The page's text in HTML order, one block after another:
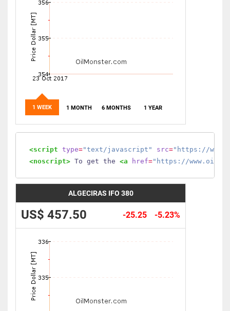
1 WEEK 1 MONTH 6 MONTHS 1 YEAR
<script type="text/javascript" src="https://
<noscript> To get the <a href="https://
ALGECIRAS IFO 380
US$ 457.50 -5.23%
-25.25